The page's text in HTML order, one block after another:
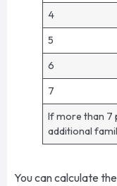
4
5
6
7
If more than 7
additional
You can calculate